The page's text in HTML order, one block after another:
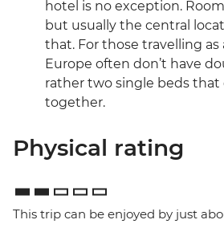
hotel is no exception.
but usually the central
that. For those travelling as
Europe often don’t have
rather two single beds that
together.
Physical rating
This trip can be enjoyed by just